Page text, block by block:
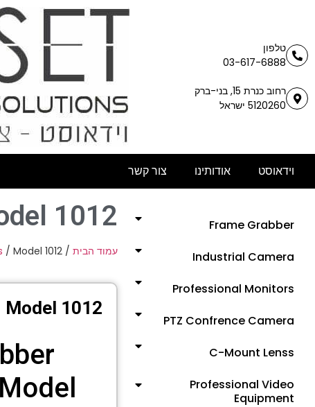
טלפון
03-617-6888
רחוב כנרת 15, בני-ברק
5120260 ישראל
וידאוסט אודותינו צור קשר
Frame Grabber
Industrial Camera
Professional Monitors
PTZ Confrence Camera
C-Mount Lenss
Professional Video
Equipment
1012
עמוד הבית /
/ Model 1012
Model 1012